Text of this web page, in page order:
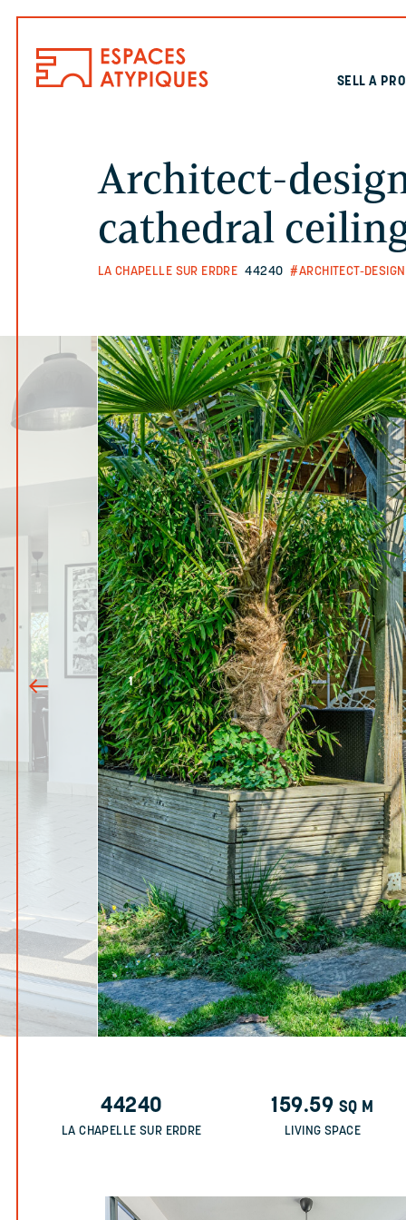
SELL A
Architect-
cathedral
LA CHAPELLE SUR ERDRE 44240 #ARCHITECT-
1 | 10
44240
LA CHAPELLE SUR ERDRE
159.59 SQ M
LIVING SPACE